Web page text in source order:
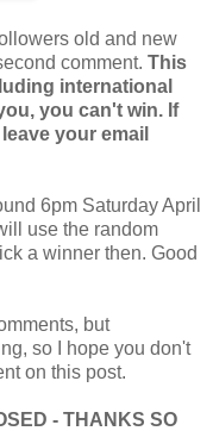
old and new
comment. This
international
you can't win. If
your email
6pm Saturday April
use the random
a winner then. Good
but
so I hope you don't
on this post.
- THANKS SO